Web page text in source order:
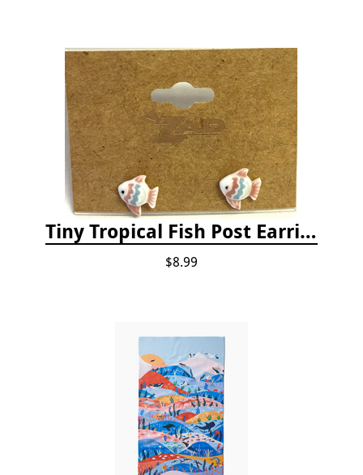
Tiny Tropical Fish Post Earrings - Pink
$8.99